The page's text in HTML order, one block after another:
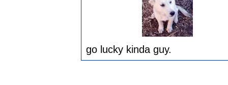
go lucky kinda guy.